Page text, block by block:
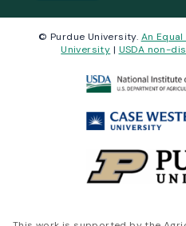
© Purdue University. An
University | USDA non-